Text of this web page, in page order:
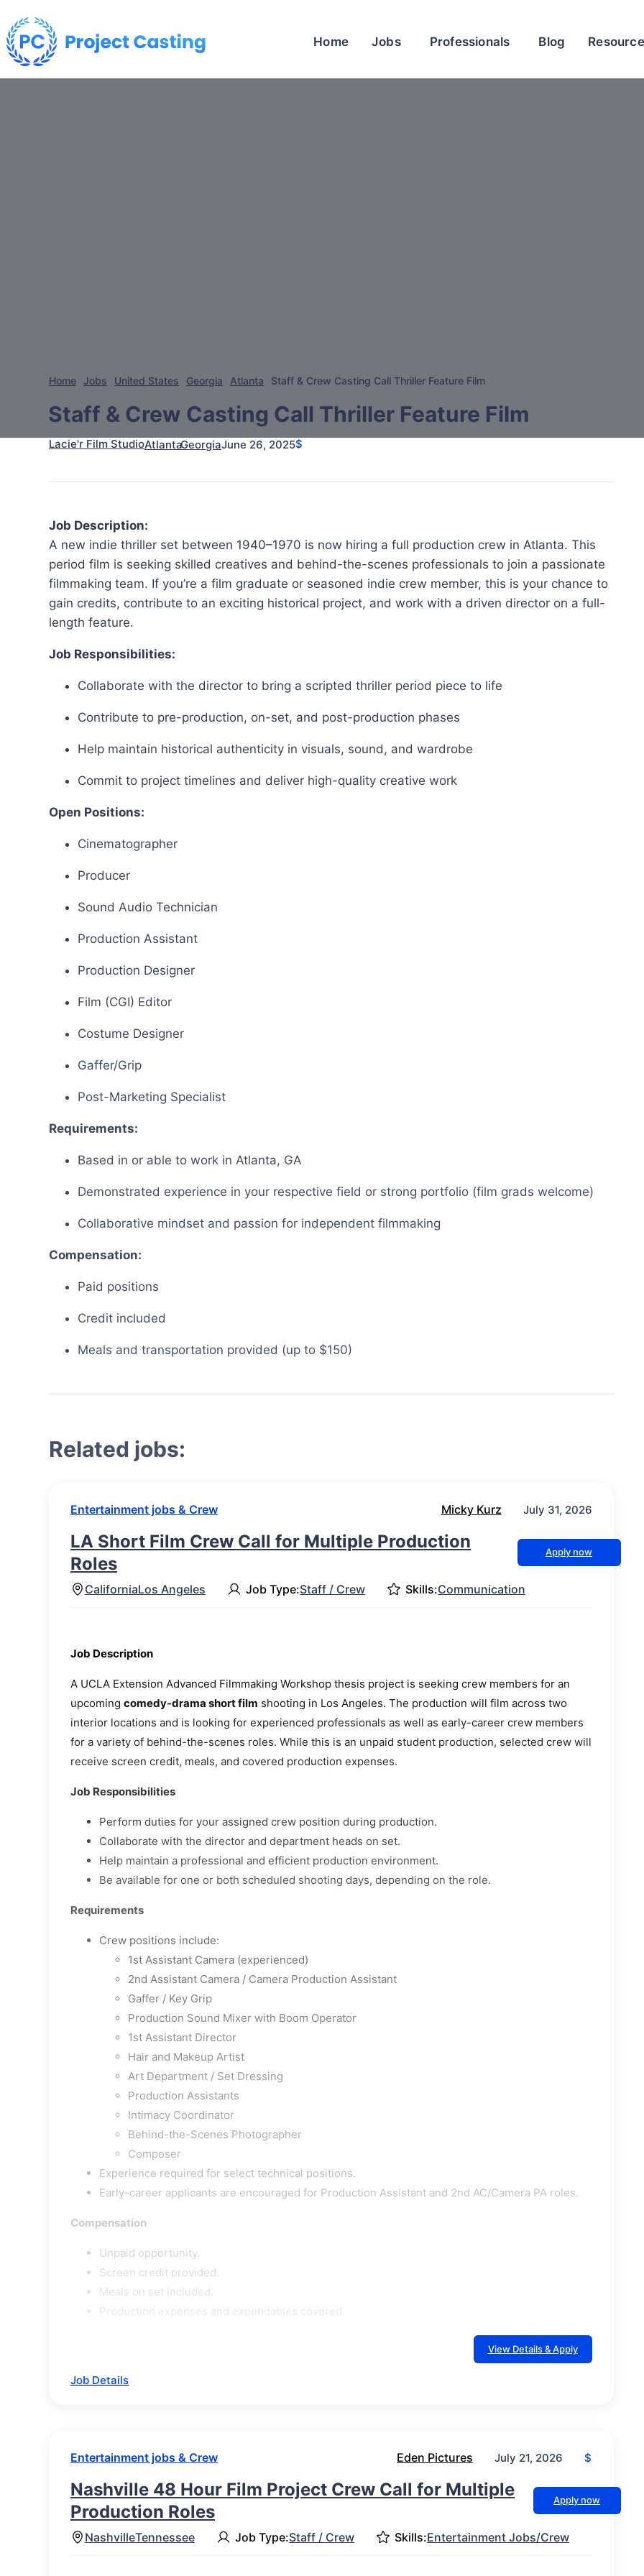
Home Jobs Professionals Blog
Home Jobs United States Georgia Atlanta Staff & Crew Casting Call Thriller Feature Film
Staff & Crew Casting Call Thriller Feature Film
Lacie'r Film StudioAtlantaGeorgiaJune 26, 2025$
Job Description:
A new indie thriller set between 1940–1970 is now hiring a full production crew in Atlanta. This
period film is seeking skilled creatives and behind-the-scenes professionals to join a passionate
filmmaking team. If you’re a film graduate or seasoned indie crew member, this is your chance to
gain credits, contribute to an exciting historical project, and work with a driven director on a full-
length feature.
Job Responsibilities:
Collaborate with the director to bring a scripted thriller period piece to life
Contribute to pre-production, on-set, and post-production phases
Help maintain historical authenticity in visuals, sound, and wardrobe
Commit to project timelines and deliver high-quality creative work
Open Positions:
Cinematographer
Producer
Sound Audio Technician
Production Assistant
Production Designer
Film (CGI) Editor
Costume Designer
Gaffer/Grip
Post-Marketing Specialist
Requirements:
Based in or able to work in Atlanta, GA
Demonstrated experience in your respective field or strong portfolio (film grads welcome)
Collaborative mindset and passion for independent filmmaking
Compensation:
Paid positions
Credit included
Meals and transportation provided (up to $150)
Related jobs:
Entertainment jobs & Crew Micky Kurz July 31, 2026
LA Short Film Crew Call for Multiple Production
Roles
Apply now
CaliforniaLos Angeles Job Type:Staff / Crew Skills:Communication
Job Description
A UCLA Extension Advanced Filmmaking Workshop thesis project is seeking crew members for an
upcoming comedy-drama short film shooting in Los Angeles. The production will film across two
interior locations and is looking for experienced professionals as well as early-career crew members
for a variety of behind-the-scenes roles. While this is an unpaid student production, selected crew will
receive screen credit, meals, and covered production expenses.
Job Responsibilities
Perform duties for your assigned crew position during production.
Collaborate with the director and department heads on set.
Help maintain a professional and efficient production environment.
Be available for one or both scheduled shooting days, depending on the role.
Requirements
Crew positions include:
1st Assistant Camera (experienced)
2nd Assistant Camera / Camera Production Assistant
Gaffer / Key Grip
Production Sound Mixer with Boom Operator
1st Assistant Director
Hair and Makeup Artist
Art Department / Set Dressing
Production Assistants
Intimacy Coordinator
Behind-the-Scenes Photographer
Composer
Experience required for select technical positions.
Early-career applicants are encouraged for Production Assistant and 2nd AC/Camera PA roles.
Compensation
Unpaid opportunity.
Screen credit provided.
Meals on set included.
View Details & Apply
Job Details
Entertainment jobs & Crew Eden Pictures July 21, 2026 $
Nashville 48 Hour Film Project Crew Call for Multiple
Production Roles
Apply now
NashvilleTennessee Job Type:Staff / Crew Skills:Entertainment Jobs/Crew